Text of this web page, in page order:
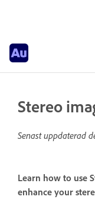
Stereo
Senast uppdaterad
Learn how to use
enhance your